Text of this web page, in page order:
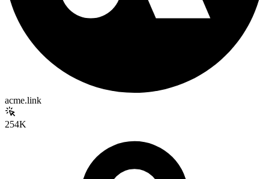
acme.link
254K